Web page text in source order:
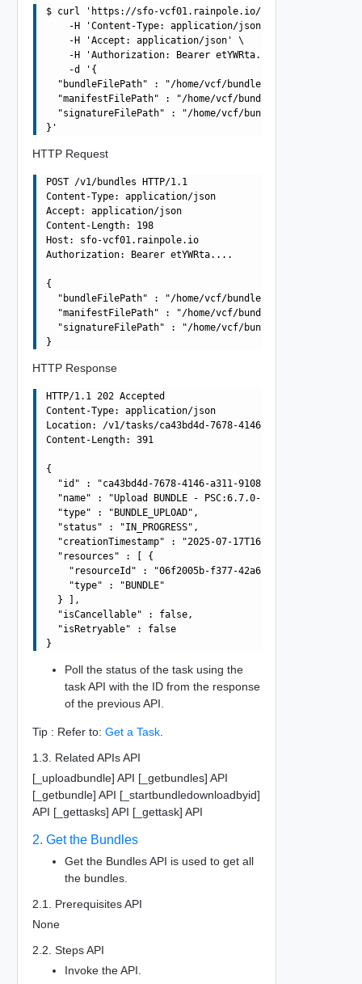
$ curl 'https://sfo-vcf01.rainpole.io/v1/bundles' -i -X
    -H 'Content-Type: application/json' \
    -H 'Accept: application/json' \
    -H 'Authorization: Bearer etYWRta....' \
    -d '{
"bundleFilePath" : "/home/vcf/bundles/bundle-
"manifestFilePath" : "/home/vcf/bundles/bundle-
"signatureFilePath" : "/home/vcf/bundles/bundle-
HTTP Request
POST /v1/bundles HTTP/1.1
Content-Type: application/json
Accept: application/json
Content-Length: 198
Host: sfo-vcf01.rainpole.io
Authorization: Bearer etYWRta....
{
"bundleFilePath" : "/home/vcf/bundles/bundle-
"manifestFilePath" : "/home/vcf/bundles/bundle-
"signatureFilePath" : "/home/vcf/bundles/bundle-
HTTP Response
HTTP/1.1 202 Accepted
Content-Type: application/json
Location: /v1/tasks/ca43bd4d-7678-4146-a311-9108150a9874
Content-Length: 391
{
  "id" : "ca43bd4d-7678-4146-a311-9108150a9874",
"name" : "Upload BUNDLE - PSC:6.7.0-13010631
  "type" : "BUNDLE_UPLOAD",
  "status" : "IN_PROGRESS",
  "creationTimestamp" : "2025-07-17T16:02:32.949Z",
  "resources" : [ {
"resourceId" : "06f2005b-f377-42a6-8010-
    "type" : "BUNDLE"
  } ],
  "isCancellable" : false,
  "isRetryable" : false
Poll the status of the task using the
task API with the ID from the response
of the previous API.
Tip : Refer to: Get a Task.
1.3. Related APIs API
[_uploadbundle] API [_getbundles] API
[_getbundle] API [_startbundledownloadbyid]
API [_gettasks] API [_gettask] API
2. Get the Bundles
Get the Bundles API is used to get all
the bundles.
2.1. Prerequisites API
None
2.2. Steps API
Invoke the API.